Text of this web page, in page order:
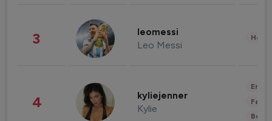
3 leomessi
Leo Messi
4 kyliejenner
Kylie